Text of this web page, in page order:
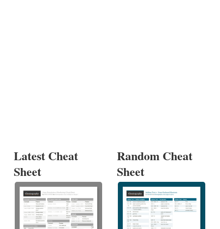
Latest Cheat
Sheet
Random Cheat
Sheet